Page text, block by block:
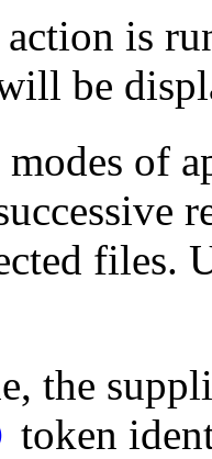
is
be
modes of
files.
the
token